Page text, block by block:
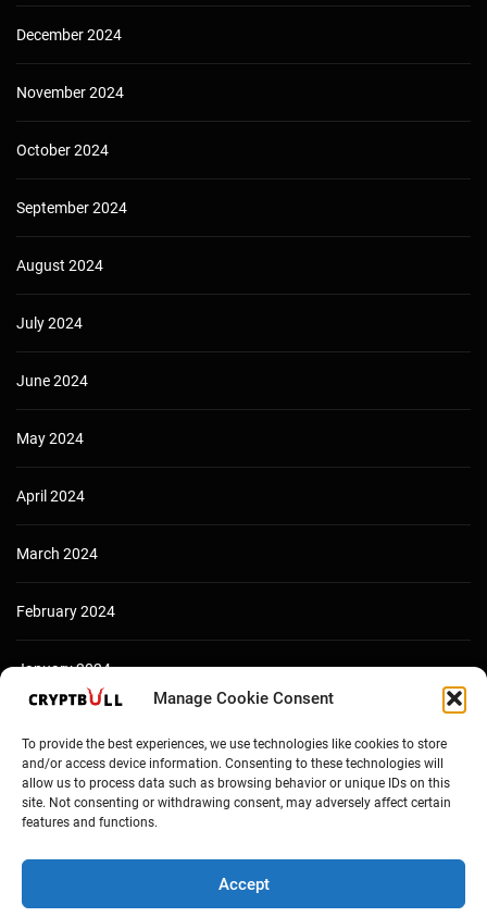
Manage Cookie Consent
To provide the best experiences, we use technologies like cookies to store
and/or access device information. Consenting to these technologies will
allow us to process data such as browsing behavior or unique IDs on this
site. Not consenting or withdrawing consent, may adversely affect certain
features and functions.
Accept
December 2024
November 2024
October 2024
September 2024
August 2024
July 2024
June 2024
May 2024
April 2024
March 2024
February 2024
January 2024